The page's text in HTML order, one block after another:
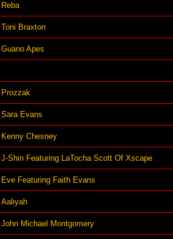
Reba
Toni Braxton
Guano Apes
Prozzak
Sara Evans
Kenny Chesney
J-Shin Featuring LaTocha Scott Of Xscape
Eve Featuring Faith Evans
Aaliyah
John Michael Montgomery